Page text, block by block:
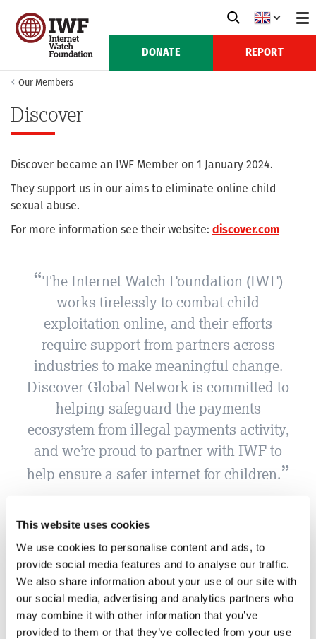
This website uses cookies
We use cookies to personalise content and ads, to
provide social media features and to analyse our traffic.
We also share information about your use of our site with
our social media, advertising and analytics partners who
may combine it with other information that you’ve
provided to them or that they’ve collected from your use
DONATE REPORT
Our Members
Discover
Discover became an IWF Member on 1 January 2024.
They support us in our aims to eliminate online child
sexual abuse.
For more information see their website: discover.com
The Internet Watch Foundation (IWF)
works tirelessly to combat child
exploitation online, and their efforts
require support from partners across
industries to make meaningful change.
Discover Global Network is committed to
helping safeguard the payments
ecosystem from illegal payments activity,
and we’re proud to partner with IWF to
help ensure a safer internet for children.